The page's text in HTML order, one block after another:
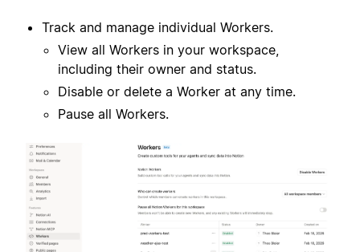
Track and manage individual Workers.
View all Workers in your workspace,
including their owner and status.
Disable or delete a Worker at any time.
Pause all Workers.